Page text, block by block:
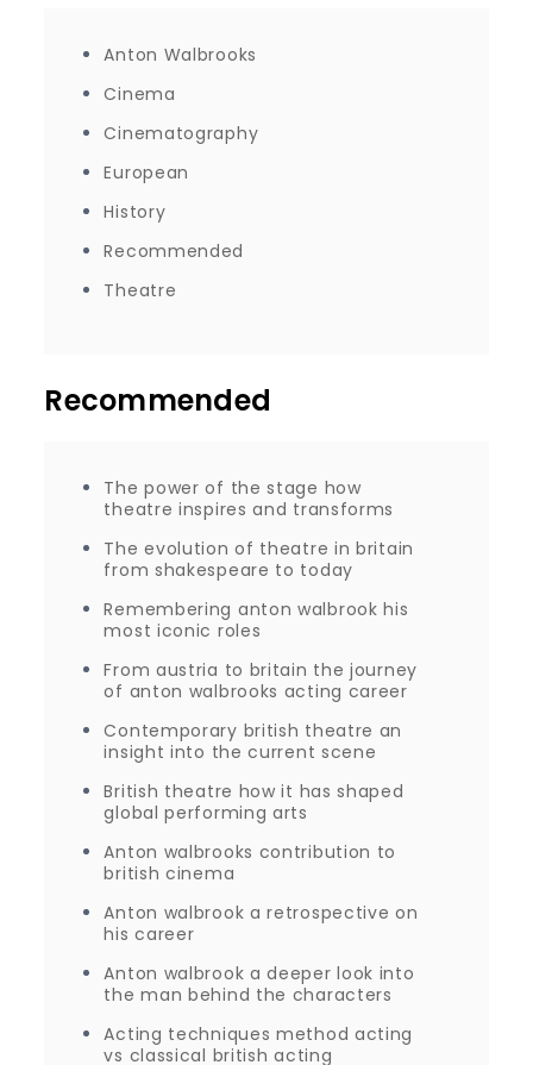
Anton Walbrooks
Cinema
Cinematography
European
History
Recommended
Theatre
Recommended
The power of the stage how
theatre inspires and transforms
The evolution of theatre in britain
from shakespeare to today
Remembering anton walbrook his
most iconic roles
From austria to britain the journey
of anton walbrooks acting career
Contemporary british theatre an
insight into the current scene
British theatre how it has shaped
global performing arts
Anton walbrooks contribution to
british cinema
Anton walbrook a retrospective on
his career
Anton walbrook a deeper look into
the man behind the characters
Acting techniques method acting
vs classical british acting